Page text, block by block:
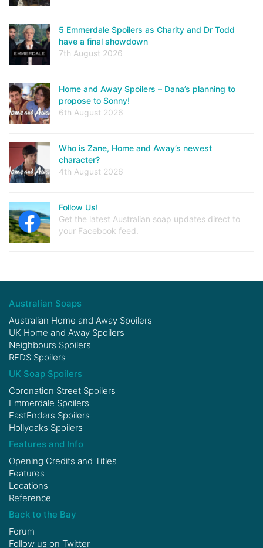
5 Emmerdale Spoilers as Charity and Dr Todd
have a final showdown
7th August 2026
Home and Away Spoilers – Dana’s planning to
propose to Sonny!
6th August 2026
Who is Zane, Home and Away’s newest
character?
4th August 2026
Follow Us!
Get the latest Australian soap updates direct to
your Facebook feed.
Australian Soaps
Australian Home and Away Spoilers
UK Home and Away Spoilers
Neighbours Spoilers
RFDS Spoilers
UK Soap Spoilers
Coronation Street Spoilers
Emmerdale Spoilers
EastEnders Spoilers
Hollyoaks Spoilers
Features and Info
Opening Credits and Titles
Features
Locations
Reference
Back to the Bay
Forum
Follow us on Twitter